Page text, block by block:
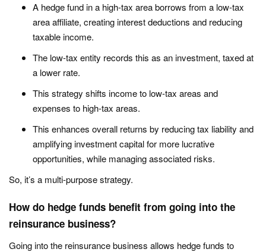
A hedge fund in a high-tax area borrows from a low-tax
area affiliate, creating interest deductions and reducing
taxable income.
The low-tax entity records this as an investment, taxed at
a lower rate.
This strategy shifts income to low-tax areas and
expenses to high-tax areas.
This enhances overall returns by reducing tax liability and
amplifying investment capital for more lucrative
opportunities, while managing associated risks.
So, it’s a multi-purpose strategy.
How do hedge funds benefit from going into the
reinsurance business?
Going into the reinsurance business allows hedge funds to